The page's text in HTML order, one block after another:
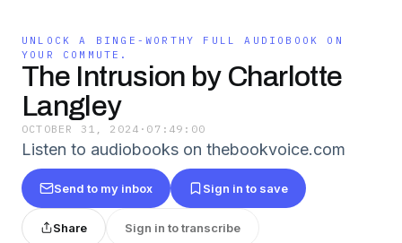
UNLOCK A BINGE-WORTHY FULL AUDIOBOOK ON
YOUR COMMUTE.
The Intrusion by Charlotte
Langley
OCTOBER 31, 2024 · 07:49:00
Listen to audiobooks on thebookvoice.com
Send to my inbox Sign in to save
Share Sign in to transcribe